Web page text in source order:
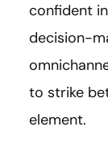
confident
decision-
to strike
element.